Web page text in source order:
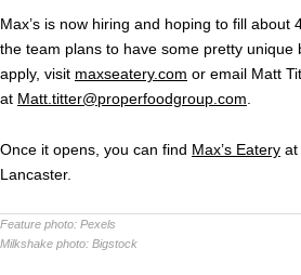
Max’s is now hiring and hoping to fill about
the team plans to have some pretty unique
apply, visit maxseatery.com or email Matt
at Matt.titter@properfoodgroup. com
Once it opens, you can find Max’s Eatery at
Lancaster.
Feature photo: Pexels
Milkshake photo: Bigstock